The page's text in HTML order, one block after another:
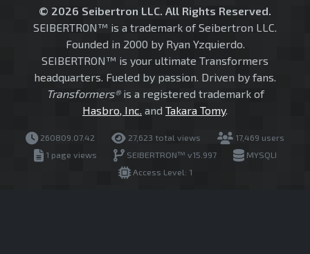
© 2026 Seibertron LLC. All Rights Reserved.
SEIBERTRON™ is a trademark of Seibertron LLC.
Founded in 2000 by Ryan Yzquierdo.
SEIBERTRON™ is your ultimate Transformers
headquarters. Fueled by passion. Driven by fans.
Transformers®is a registered trademark of
Hasbro, Inc. and Takara Tomy.
260809.07.42 27,623 total views
17,469 users
1 page views
SEIBERTRON™ v15.997
MYSQLI
Access Level: 1